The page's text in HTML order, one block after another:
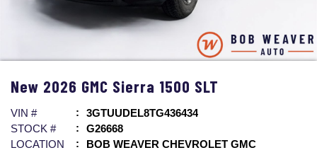
New 2026 GMC Sierra 1500 SLT
VIN #
3GTUUDEL8TG436434
STOCK #
G26668
LOCATION
BOB WEAVER CHEVROLET GMC